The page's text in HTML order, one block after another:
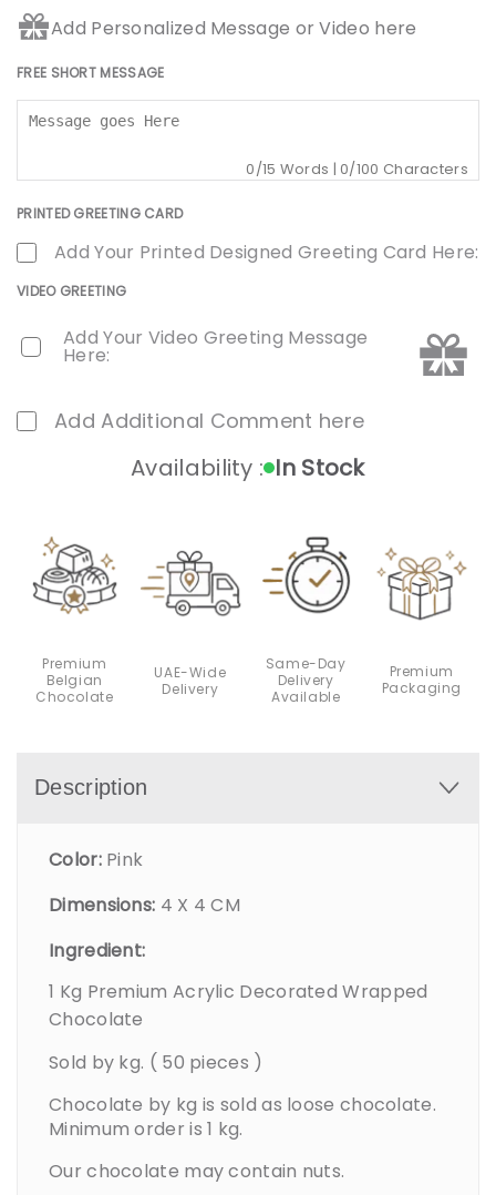
Add Personalized Message or Video here
FREE SHORT MESSAGE
0/15 Words | 0/100 Characters
PRINTED GREETING CARD
Add Your Printed Designed Greeting Card Here:
VIDEO GREETING
Add Your Video Greeting Message
Here:
Add Additional Comment here
Availability : In Stock
Premium
Belgian
Chocolate
UAE-Wide
Delivery
Same-Day
Delivery
Available
Premium
Packaging
Description
Color: Pink
Dimensions: 4 X 4 CM
Ingredient:
1 Kg Premium Acrylic Decorated Wrapped
Chocolate
Sold by kg. ( 50 pieces )
Chocolate by kg is sold as loose chocolate.
Minimum order is 1 kg.
Our chocolate may contain nuts.